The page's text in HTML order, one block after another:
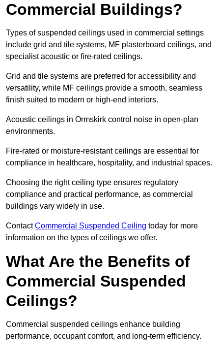
Commercial Buildings?
Types of suspended ceilings used in commercial settings
include grid and tile systems, MF plasterboard ceilings, and
specialist acoustic or fire-rated ceilings.
Grid and tile systems are preferred for accessibility and
versatility, while MF ceilings provide a smooth, seamless
finish suited to modern or high-end interiors.
Acoustic ceilings in Ormskirk control noise in open-plan
environments.
Fire-rated or moisture-resistant ceilings are essential for
compliance in healthcare, hospitality, and industrial spaces.
Choosing the right ceiling type ensures regulatory
compliance and practical performance, as commercial
buildings vary widely in use.
ContactCommercial Suspended Ceiling today for more
information on the types of ceilings we offer.
What Are the Benefits of
Commercial Suspended
Ceilings?
Commercial suspended ceilings enhance building
performance, occupant comfort, and long-term efficiency.